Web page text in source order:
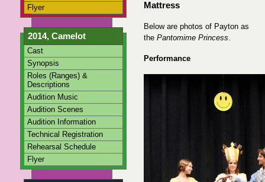
Mattress
Below are photos of Payton as
thePantomime Princess.
Performance
Flyer
2014, Camelot
Cast
Synopsis
Roles (Ranges) &
Descriptions
Audition Music
Audition Scenes
Audition Information
Technical Registration
Rehearsal Schedule
Flyer